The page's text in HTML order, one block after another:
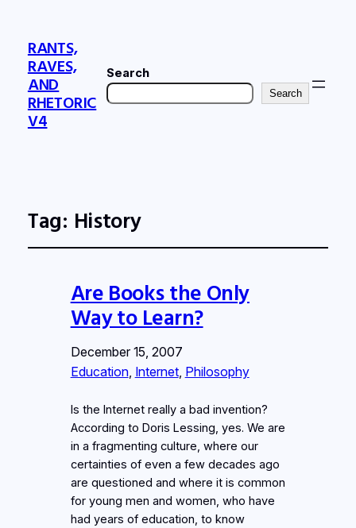
RANTS,
RAVES,
AND
RHETORIC
V4
Search
Search
Tag: History
Are Books the Only
Way to Learn?
December 15, 2007
Education, Internet, Philosophy
Is the Internet really a bad invention?
According to Doris Lessing, yes. We are
in a fragmenting culture, where our
certainties of even a few decades ago
are questioned and where it is common
for young men and women, who have
had years of education, to know